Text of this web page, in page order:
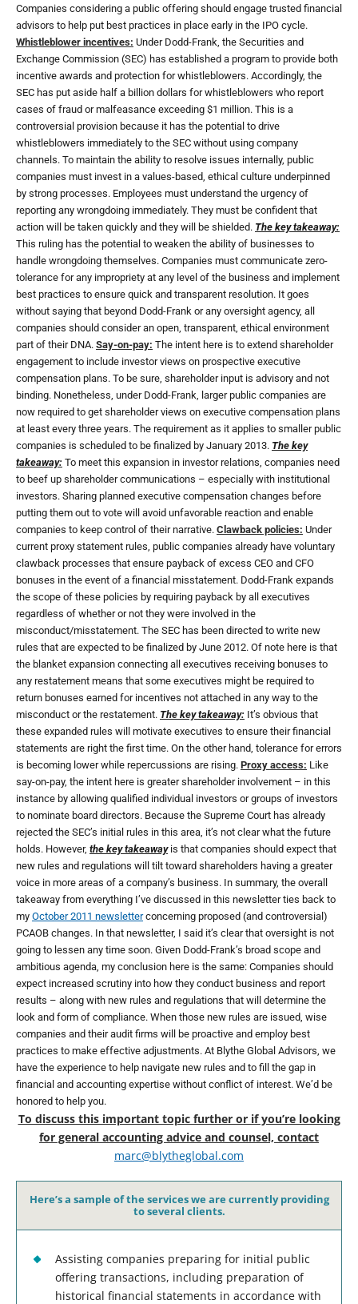
Companies considering a public offering should engage trusted financial
advisors to help put best practices in place early in the IPO cycle.
Whistleblower incentives: Under Dodd-Frank, the Securities and
Exchange Commission (SEC) has established a program to provide both
incentive awards and protection for whistleblowers. Accordingly, the
SEC has put aside half a billion dollars for whistleblowers who report
cases of fraud or malfeasance exceeding $1 million. This is a
controversial provision because it has the potential to drive
whistleblowers immediately to the SEC without using company
channels. To maintain the ability to resolve issues internally, public
companies must invest in a values-based, ethical culture underpinned
by strong processes. Employees must understand the urgency of
reporting any wrongdoing immediately. They must be confident that
action will be taken quickly and they will be shielded. The key takeaway:
This ruling has the potential to weaken the ability of businesses to
handle wrongdoing themselves. Companies must communicate zero-
tolerance for any impropriety at any level of the business and implement
best practices to ensure quick and transparent resolution. It goes
without saying that beyond Dodd-Frank or any oversight agency, all
companies should consider an open, transparent, ethical environment
part of their DNA. Say-on-pay: The intent here is to extend shareholder
engagement to include investor views on prospective executive
compensation plans. To be sure, shareholder input is advisory and not
binding. Nonetheless, under Dodd-Frank, larger public companies are
now required to get shareholder views on executive compensation plans
at least every three years. The requirement as it applies to smaller public
companies is scheduled to be finalized by January 2013. The key
takeaway: To meet this expansion in investor relations, companies need
to beef up shareholder communications – especially with institutional
investors. Sharing planned executive compensation changes before
putting them out to vote will avoid unfavorable reaction and enable
companies to keep control of their narrative. Clawback policies: Under
current proxy statement rules, public companies already have voluntary
clawback processes that ensure payback of excess CEO and CFO
bonuses in the event of a financial misstatement. Dodd-Frank expands
the scope of these policies by requiring payback by all executives
regardless of whether or not they were involved in the
misconduct/misstatement. The SEC has been directed to write new
rules that are expected to be finalized by June 2012. Of note here is that
the blanket expansion connecting all executives receiving bonuses to
any restatement means that some executives might be required to
return bonuses earned for incentives not attached in any way to the
misconduct or the restatement. The key takeaway: It’s obvious that
these expanded rules will motivate executives to ensure their financial
statements are right the first time. On the other hand, tolerance for errors
is becoming lower while repercussions are rising. Proxy access: Like
say-on-pay, the intent here is greater shareholder involvement – in this
instance by allowing qualified individual investors or groups of investors
to nominate board directors. Because the Supreme Court has already
rejected the SEC’s initial rules in this area, it’s not clear what the future
holds. However, the key takeawayis that companies should expect that
new rules and regulations will tilt toward shareholders having a greater
voice in more areas of a company’s business. In summary, the overall
takeaway from everything I’ve discussed in this newsletter ties back to
my October 2011 newsletterconcerning proposed (and controversial)
PCAOB changes. In that newsletter, I said it’s clear that oversight is not
going to lessen any time soon. Given Dodd-Frank’s broad scope and
ambitious agenda, my conclusion here is the same: Companies should
expect increased scrutiny into how they conduct business and report
results – along with new rules and regulations that will determine the
look and form of compliance. When those new rules are issued, wise
companies and their audit firms will be proactive and employ best
practices to make effective adjustments. At Blythe Global Advisors, we
have the experience to help navigate new rules and to fill the gap in
financial and accounting expertise without conflict of interest. We’d be
honored to help you.
To discuss this important topic further or if you’re looking
for general accounting advice and counsel, contact
marc@blytheglobal.com
Here’s a sample of the services we are currently providing
to several clients.
Assisting companies preparing for initial public
offering transactions, including preparation of
historical financial statements in accordance with